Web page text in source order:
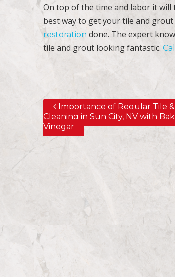
On top of the time and labor it
best way to get your tile and
restoration done. The expert
tile and grout looking fantastic.
Post navigation
Importance of Regular Tile
Cleaning in Sun City, NV with
Vinegar